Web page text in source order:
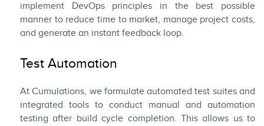
implement DevOps principles in the best possible
manner to reduce time to market, manage project costs,
and generate an instant feedback loop.
Test Automation
At Cumulations, we formulate automated test suites and
integrated tools to conduct manual and automation
testing after build cycle completion. This allows us to